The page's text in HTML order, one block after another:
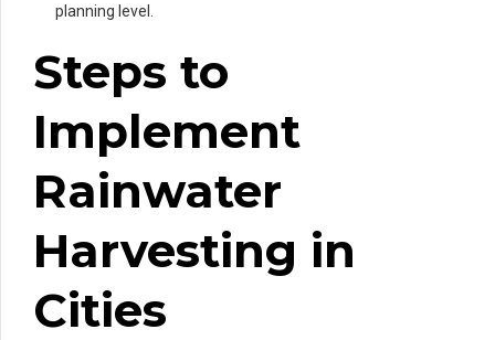
planning level.
Steps to
Implement
Rainwater
Harvesting in
Cities